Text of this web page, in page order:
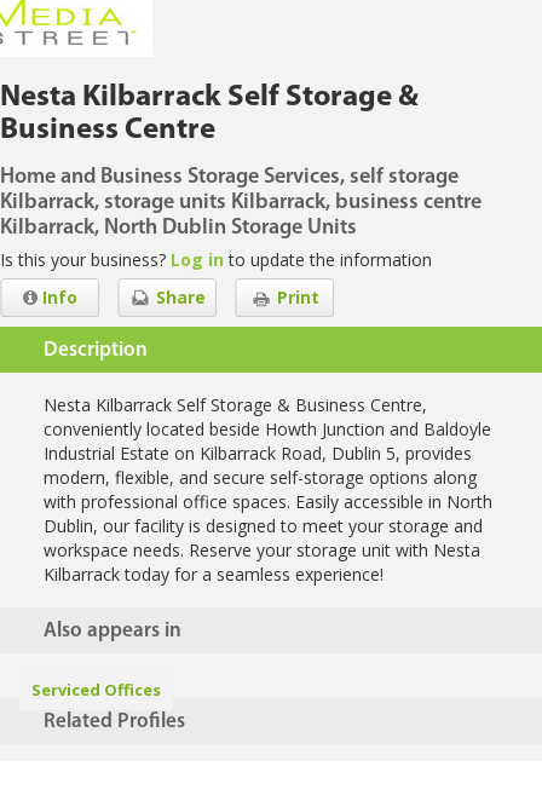
Nesta Kilbarrack Self Storage &
Business Centre
Home and Business Storage Services, self storage
Kilbarrack, storage units Kilbarrack, business centre
Kilbarrack, North Dublin Storage Units
Is this your business? Log into update the information
Print
Share
Info
Description
Nesta Kilbarrack Self Storage & Business Centre,
conveniently located beside Howth Junction and Baldoyle
Industrial Estate on Kilbarrack Road, Dublin 5, provides
modern, flexible, and secure self-storage options along
with professional office spaces. Easily accessible in North
Dublin, our facility is designed to meet your storage and
workspace needs. Reserve your storage unit with Nesta
Kilbarrack today for a seamless experience!
Also appears in
Serviced Offices
Related Profiles